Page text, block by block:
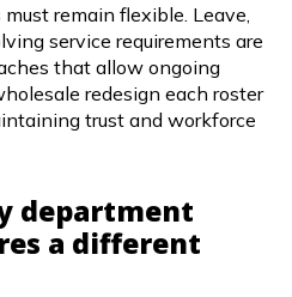
remain flexible. Leave,
service requirements are
that allow ongoing
redesign each roster
trust and workforce
department
a different